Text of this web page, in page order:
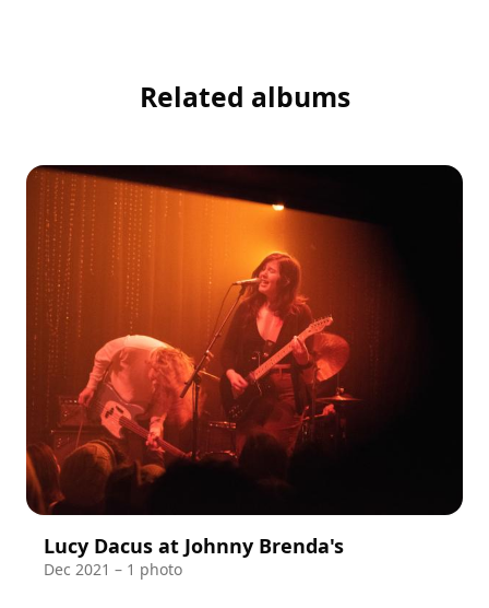
Related albums
Lucy Dacus at Johnny Brenda's
Dec 2021 – 1 photo